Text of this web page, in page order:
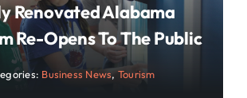
Renovated Alabama
Re-Opens To The Public
Business News, Tourism